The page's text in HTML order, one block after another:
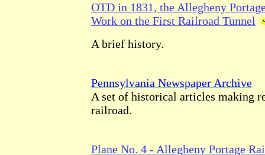
OTD in 1831, the Allegheny
Work on the First Railroad Tunnel
A brief history.
Pennsylvania Newspaper Archive
A set of historical articles making
railroad.
Plane No. 4 - Allegheny Portage